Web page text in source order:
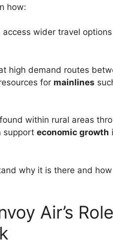
how:
access wider travel
high demand routes
for mainlines
within rural areas
support economic growth
why it is there and how
Air’s